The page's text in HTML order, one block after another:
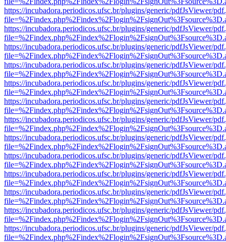
https://incubadora.periodicos.ufsc.br/plugins/generic/pdfJsViewer/
https://incubadora.periodicos.ufsc.br/plugins/generic/pdfJsViewer/
https://incubadora.periodicos.ufsc.br/plugins/generic/pdfJsViewer/
https://incubadora.periodicos.ufsc.br/plugins/generic/pdfJsViewer/
https://incubadora.periodicos.ufsc.br/plugins/generic/pdfJsViewer/
https://incubadora.periodicos.ufsc.br/plugins/generic/pdfJsViewer/
https://incubadora.periodicos.ufsc.br/plugins/generic/pdfJsViewer/
https://incubadora.periodicos.ufsc.br/plugins/generic/pdfJsViewer/
https://incubadora.periodicos.ufsc.br/plugins/generic/pdfJsViewer/
https://incubadora.periodicos.ufsc.br/plugins/generic/pdfJsViewer/
https://incubadora.periodicos.ufsc.br/plugins/generic/pdfJsViewer/
https://incubadora.periodicos.ufsc.br/plugins/generic/pdfJsViewer/
https://incubadora.periodicos.ufsc.br/plugins/generic/pdfJsViewer/